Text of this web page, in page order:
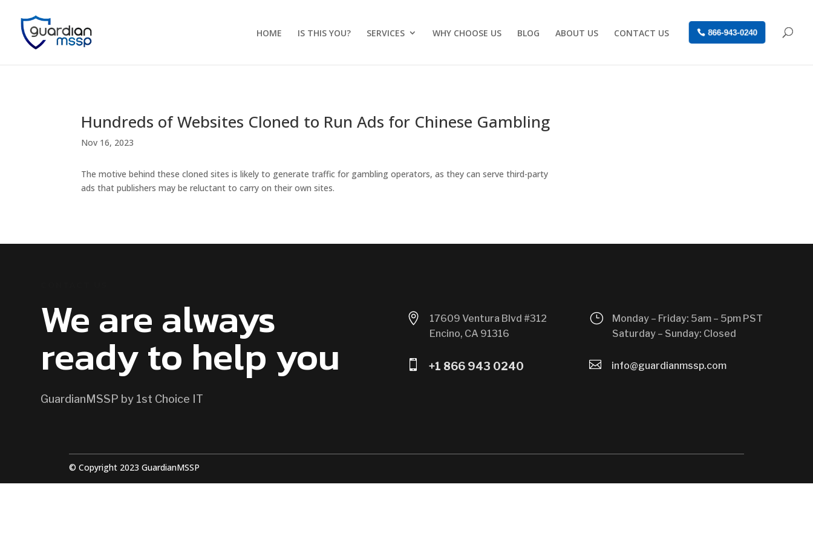
HOME IS THIS YOU? SERVICES WHY CHOOSE US BLOG ABOUT US CONTACT US 866-943-0240
Hundreds of Websites Cloned to Run Ads for Chinese Gambling
Nov 16, 2023
The motive behind these cloned sites is likely to generate traffic for gambling operators, as they can serve third-party
ads that publishers may be reluctant to carry on their own sites.
We are always
ready to help you
GuardianMSSP by 1st Choice IT

17609 Ventura Blvd #312
Encino, CA 91316
 +1 866 943 0240
}
Monday – Friday: 5am – 5pm PST
Saturday – Sunday: Closed
 info@guardianmssp.com
© Copyright 2023 GuardianMSSP